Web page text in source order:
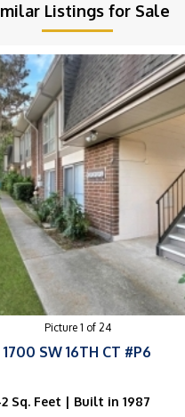
Listings for Sale
Picture 1 of 24
1700 SW 16TH CT #P6
Sq. Feet | Built in 1987